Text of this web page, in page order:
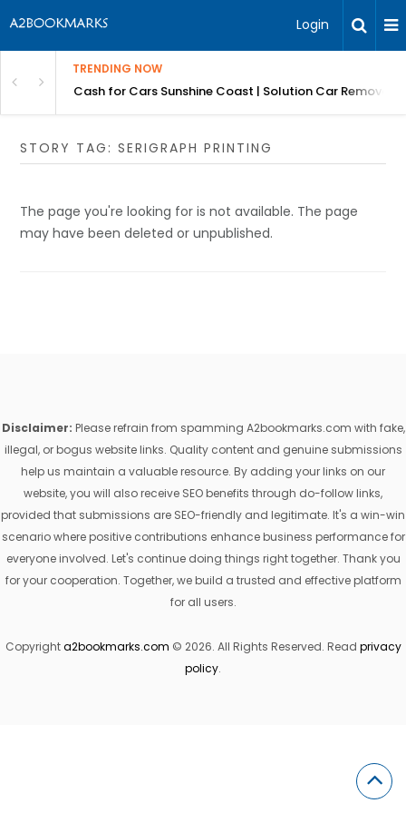
Login
TRENDING NOW
Carz QLDCash for Cars Sunshine Coast | Solution Car Removals
STORY TAG: SERIGRAPH PRINTING
The page you're looking for is not available. The page
may have been deleted or unpublished.
Disclaimer: Please refrain from spamming A2bookmarks.com with fake,
illegal, or bogus website links. Quality content and genuine submissions
help us maintain a valuable resource. By adding your links on our
website, you will also receive SEO benefits through do-follow links,
provided that submissions are SEO-friendly and legitimate. It's a win-win
scenario where positive contributions enhance business performance for
everyone involved. Let's continue doing things right together. Thank you
for your cooperation. Together, we build a trusted and effective platform
for all users.
Copyrighta2bookmarks.com © 2026. All Rights Reserved. Read privacy
policy.